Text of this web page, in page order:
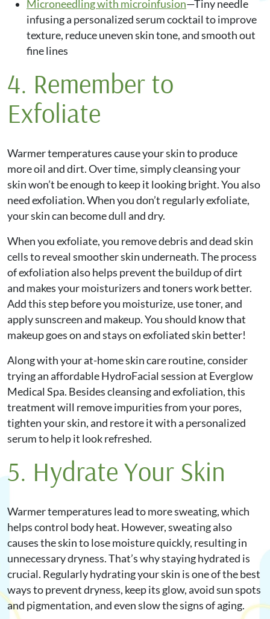
Microneedling with microinfusion—Tiny needle
infusing a personalized serum cocktail to improve
texture, reduce uneven skin tone, and smooth out
fine lines
4. Remember to
Exfoliate
Warmer temperatures cause your skin to produce
more oil and dirt. Over time, simply cleansing your
skin won’t be enough to keep it looking bright. You also
need exfoliation. When you don’t regularly exfoliate,
your skin can become dull and dry.
When you exfoliate, you remove debris and dead skin
cells to reveal smoother skin underneath. The process
of exfoliation also helps prevent the buildup of dirt
and makes your moisturizers and toners work better.
Add this step before you moisturize, use toner, and
apply sunscreen and makeup. You should know that
makeup goes on and stays on exfoliated skin better!
Along with your at-home skin care routine, consider
trying an affordable HydroFacial session at Everglow
Medical Spa. Besides cleansing and exfoliation, this
treatment will remove impurities from your pores,
tighten your skin, and restore it with a personalized
serum to help it look refreshed.
5. Hydrate Your Skin
Warmer temperatures lead to more sweating, which
helps control body heat. However, sweating also
causes the skin to lose moisture quickly, resulting in
unnecessary dryness. That’s why staying hydrated is
crucial. Regularly hydrating your skin is one of the best
ways to prevent dryness, keep its glow, avoid sun spots
and pigmentation, and even slow the signs of aging.